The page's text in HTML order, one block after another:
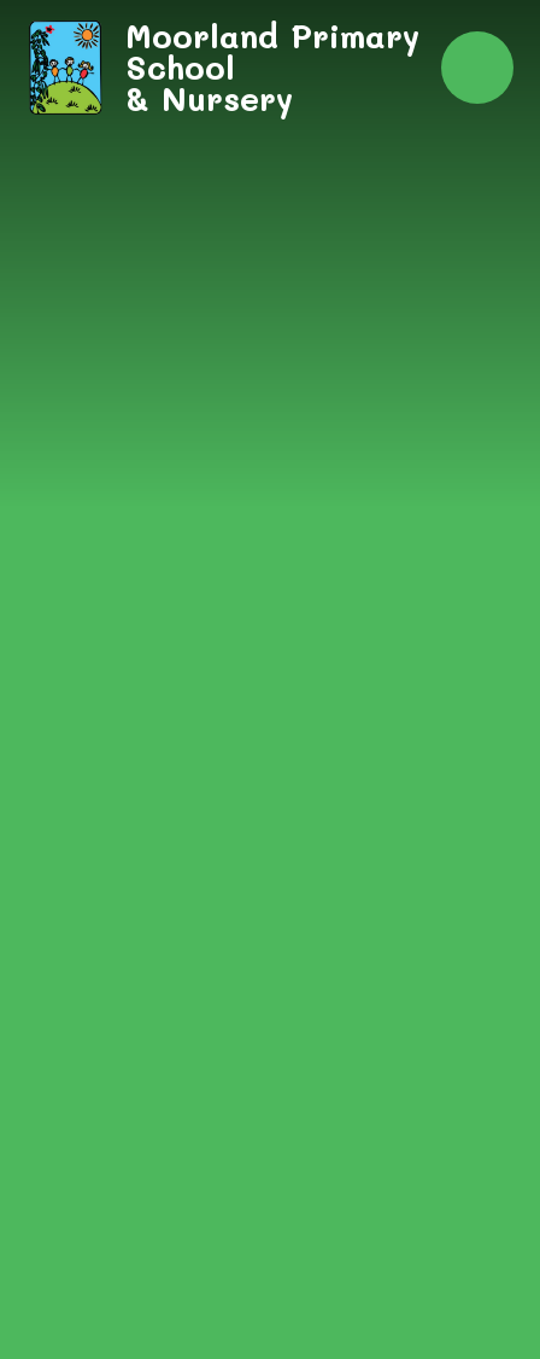
Moorland Primary
School
& Nursery